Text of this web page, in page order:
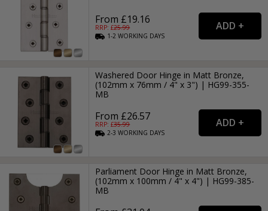
From £19.16
RRP: £25.99
1-2WORKING DAYS
Washered Door Hinge in Matt Bronze,
(102mm x 76mm / 4" x 3") | HG99-355-
MB
From £26.57
RRP: £35.99
2-3WORKING DAYS
Parliament Door Hinge in Matt Bronze,
(102mm x 100mm / 4" x 4") | HG99-385-
MB